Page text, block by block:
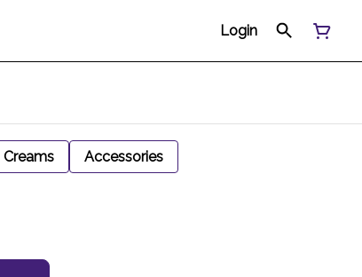
Login
Creams Accessories